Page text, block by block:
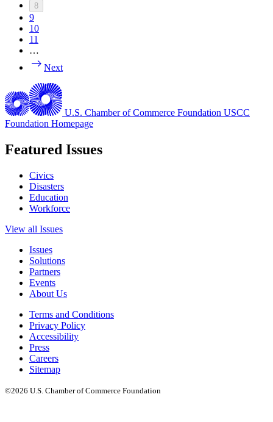
8
9
10
11
…
Next
U.S. Chamber of Commerce Foundation USCC
Foundation Homepage
Featured Issues
Civics
Disasters
Education
Workforce
View all Issues
Issues
Solutions
Partners
Events
About Us
Terms and Conditions
Privacy Policy
Accessibility
Press
Careers
Sitemap
©2026 U.S. Chamber of Commerce Foundation